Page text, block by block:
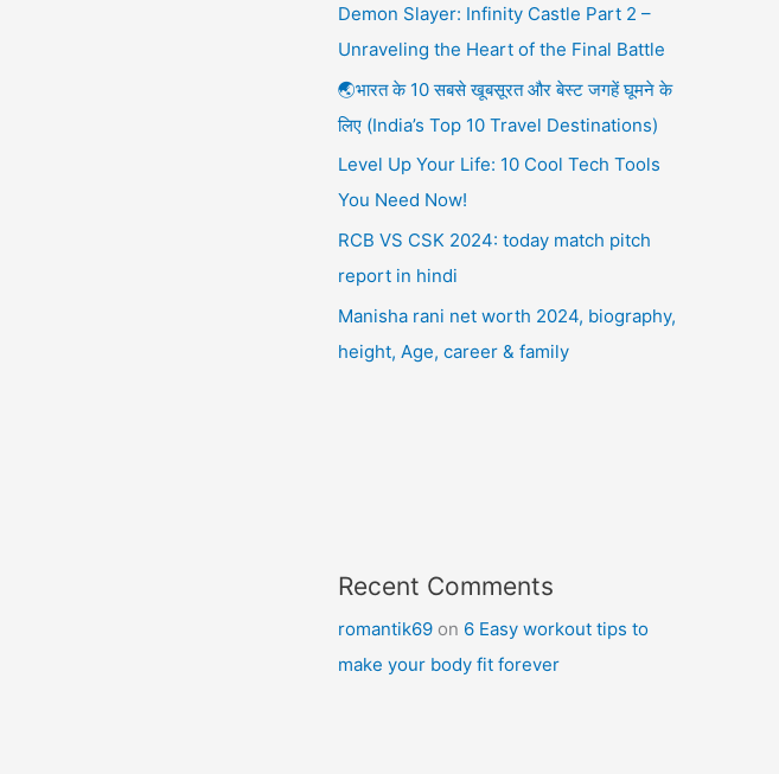
Demon Slayer: Infinity Castle Part 2 –
Unraveling the Heart of the Final Battle
🌏भारत के 10 सबसे खूबसूरत और बेस्ट जगहें घूमने के
लिए (India’s Top 10 Travel Destinations)
Level Up Your Life: 10 Cool Tech Tools
You Need Now!
RCB VS CSK 2024: today match pitch
report in hindi
Manisha rani net worth 2024, biography,
height, Age, career & family
Recent Comments
romantik69 on 6 Easy workout tips to
make your body fit forever